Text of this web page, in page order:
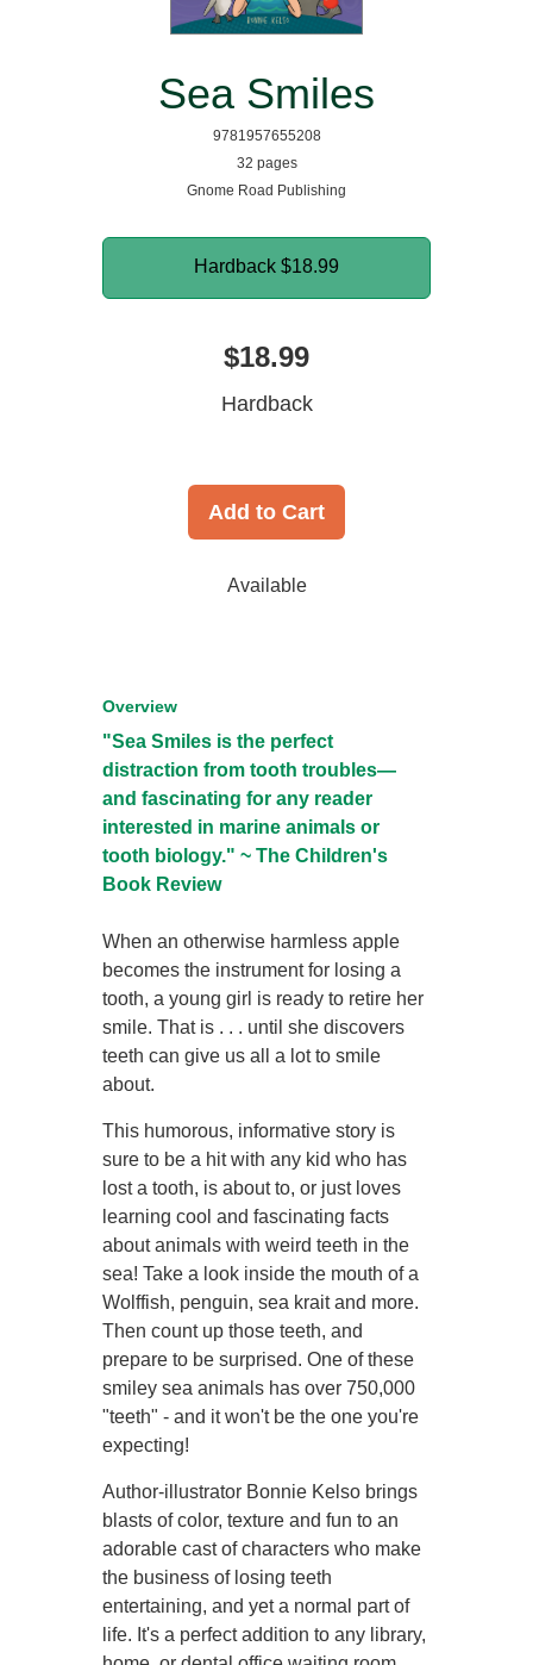
Sea Smiles
9781957655208
32 pages
Gnome Road Publishing
Hardback $18.99
$18.99
Hardback
Add to Cart
Available
Overview
"Sea Smiles is the perfect
distraction from tooth troubles—
and fascinating for any reader
interested in marine animals or
tooth biology." ~ The Children's
Book Review
When an otherwise harmless apple
becomes the instrument for losing a
tooth, a young girl is ready to retire her
smile. That is . . . until she discovers
teeth can give us all a lot to smile
about.
This humorous, informative story is
sure to be a hit with any kid who has
lost a tooth, is about to, or just loves
learning cool and fascinating facts
about animals with weird teeth in the
sea! Take a look inside the mouth of a
Wolffish, penguin, sea krait and more.
Then count up those teeth, and
prepare to be surprised. One of these
smiley sea animals has over 750,000
"teeth" - and it won't be the one you're
expecting!
Author-illustrator Bonnie Kelso brings
blasts of color, texture and fun to an
adorable cast of characters who make
the business of losing teeth
entertaining, and yet a normal part of
life. It's a perfect addition to any library,